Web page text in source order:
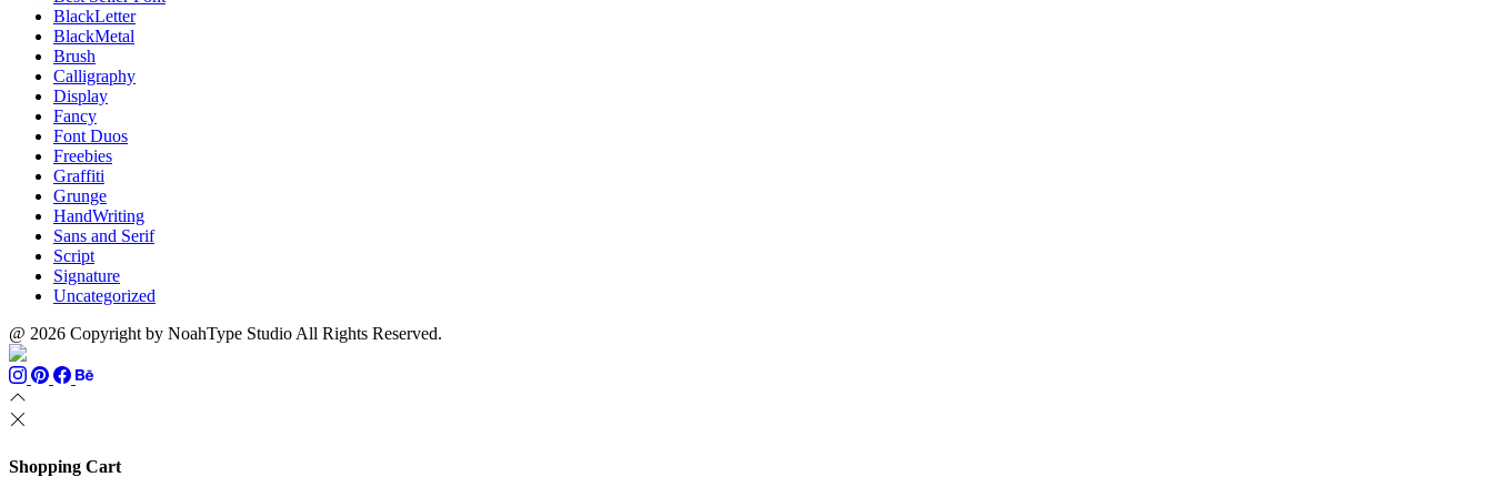
BlackLetter
BlackMetal
Brush
Calligraphy
Display
Fancy
Font Duos
Freebies
Graffiti
Grunge
HandWriting
Sans and Serif
Script
Signature
Uncategorized
@ 2026 Copyright by NoahType Studio All Rights Reserved.
Shopping Cart